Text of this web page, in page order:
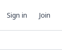
Sign in Join